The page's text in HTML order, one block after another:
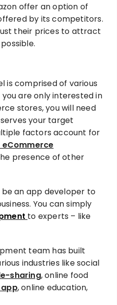
offer an option of
by its competitors.
their prices to attract
is comprised of various
are only interested in
stores, you will need
your target
factors account for
presence of other
be an app developer to
You can simply
to experts – like
team has built
industries like social
sharing, online food
, online education,